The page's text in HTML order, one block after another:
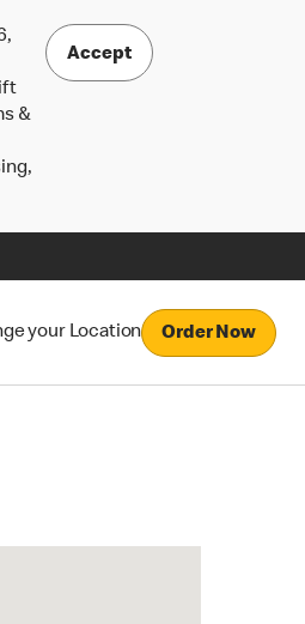
&
Accept
your Location Order Now